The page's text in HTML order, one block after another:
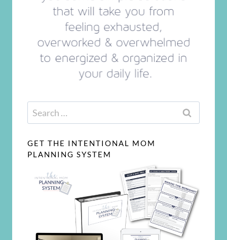
Search
for:
GET THE INTENTIONAL MOM
PLANNING SYSTEM